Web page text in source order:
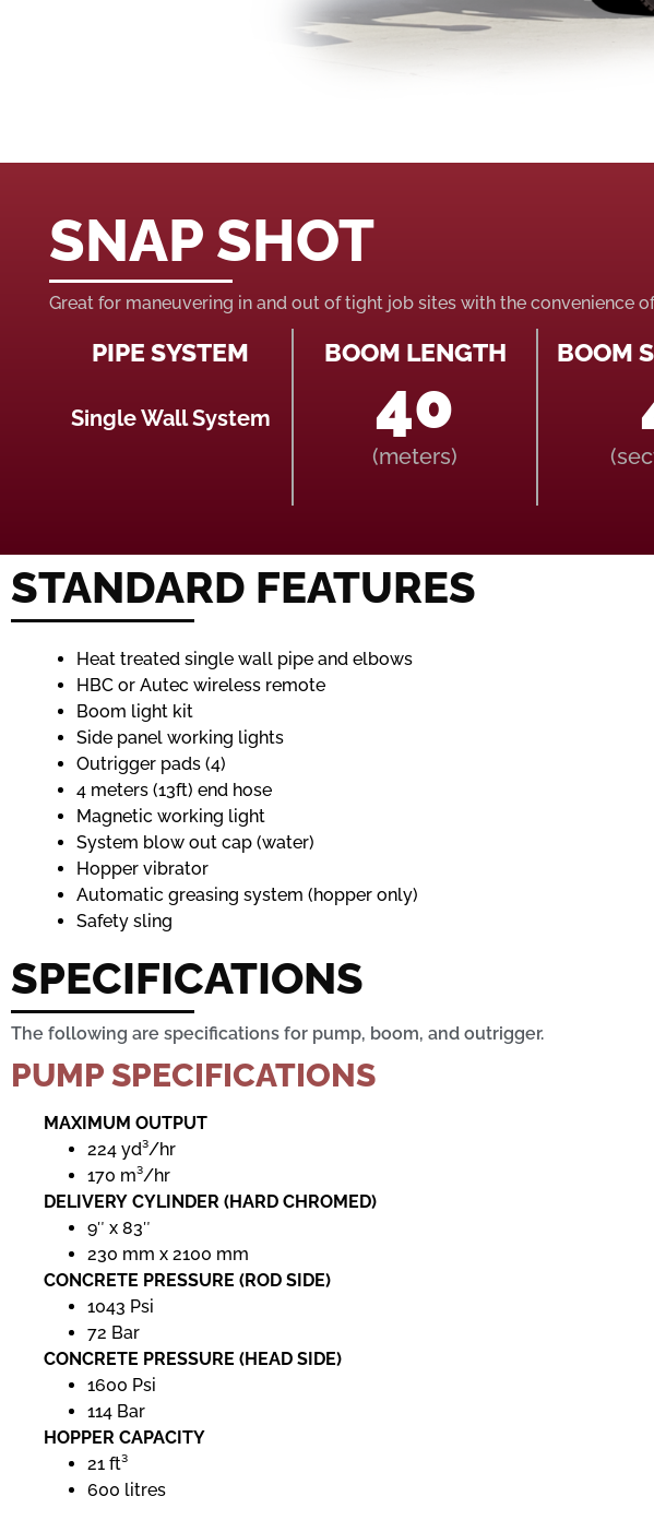
SNAP SHOT
Great for maneuvering in and out of tight job sites with the convenience
PIPE SYSTEM
Single Wall System
BOOM LENGTH
40
(meters)
BOOM
STANDARD FEATURES
Heat treated single wall pipe and elbows
HBC or Autec wireless remote
Boom light kit
Side panel working lights
Outrigger pads (4)
4 meters (13ft) end hose
Magnetic working light
System blow out cap (water)
Hopper vibrator
Automatic greasing system (hopper only)
Safety sling
SPECIFICATIONS
The following are specifications for pump, boom, and outrigger.
PUMP SPECIFICATIONS
MAXIMUM OUTPUT
224 yd³/hr
170 m³/hr
DELIVERY CYLINDER (HARD CHROMED)
9″ x 83″
230 mm x 2100 mm
CONCRETE PRESSURE (ROD SIDE)
1043 Psi
72 Bar
CONCRETE PRESSURE (HEAD SIDE)
1600 Psi
114 Bar
HOPPER CAPACITY
21 ft³
600 litres